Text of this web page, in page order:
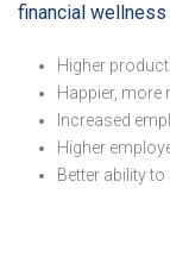
financial
Higher
Happier,
Increased
Higher
Better ability